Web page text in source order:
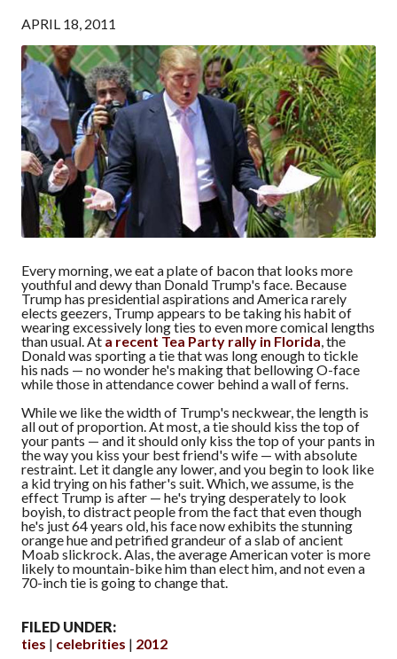
APRIL 18, 2011
Every morning, we eat a plate of bacon that looks more
youthful and dewy than Donald Trump's face. Because
Trump has presidential aspirations and America rarely
elects geezers, Trump appears to be taking his habit of
wearing excessively long ties to even more comical lengths
than usual. At a recent Tea Party rally in Florida , the
Donald was sporting a tie that was long enough to tickle
his nads — no wonder he's making that bellowing O-face
while those in attendance cower behind a wall of ferns.
While we like the width of Trump's neckwear, the length is
all out of proportion. At most, a tie should kiss the top of
your pants — and it should only kiss the top of your pants in
the way you kiss your best friend's wife — with absolute
restraint. Let it dangle any lower, and you begin to look like
a kid trying on his father's suit. Which, we assume, is the
effect Trump is after — he's trying desperately to look
boyish, to distract people from the fact that even though
he's just 64 years old, his face now exhibits the stunning
orange hue and petrified grandeur of a slab of ancient
Moab slickrock. Alas, the average American voter is more
likely to mountain-bike him than elect him, and not even a
70-inch tie is going to change that.
FILED UNDER:
ties
celebrities 2012